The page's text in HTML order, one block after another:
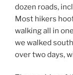
dozen roads,
Most hikers
walking all in
we walked
over two days,